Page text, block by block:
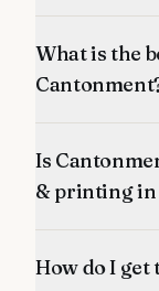
What is the
Is
& printing
How do I